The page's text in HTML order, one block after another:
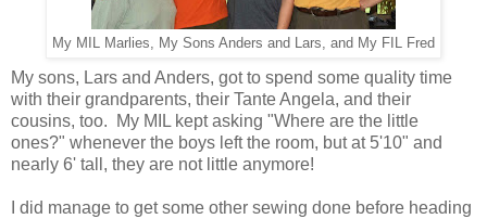
My MIL Marlies, My Sons Anders and Lars, and My FIL Fred
My sons, Lars and Anders, got to spend some quality time
with their grandparents, their Tante Angela, and their
cousins, too. My MIL kept asking "Where are the little
ones?" whenever the boys left the room, but at 5'10" and
nearly 6' tall, they are not little anymore!
I did manage to get some other sewing done before heading